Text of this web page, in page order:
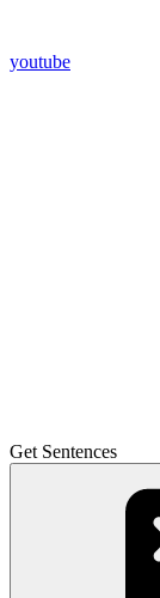
youtube
Get Sentences